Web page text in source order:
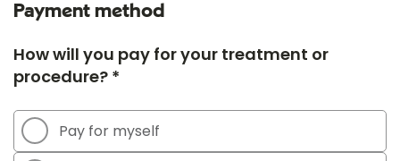
Payment method
How will you pay for your treatment or
procedure? *
Pay for myself